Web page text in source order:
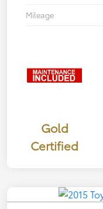
Mileage
Gold
Certified